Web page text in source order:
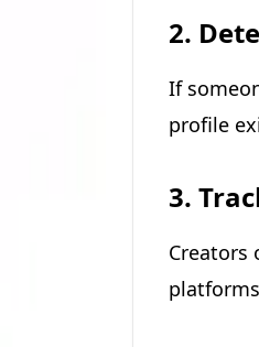
2.
If
profile
3.
Creators